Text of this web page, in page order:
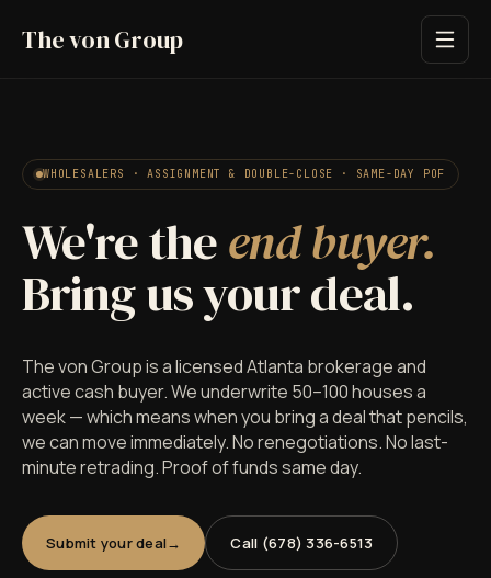
The von Group
WHOLESALERS · ASSIGNMENT & DOUBLE-CLOSE · SAME-DAY POF
We're theend buyer.
Bring us your deal.
The von Group is a licensed Atlanta brokerage and
active cash buyer. We underwrite 50–100 houses a
week — which means when you bring a deal that pencils,
we can move immediately. No renegotiations. No last-
minute retrading. Proof of funds same day.
Submit your deal Call (678) 336-6513